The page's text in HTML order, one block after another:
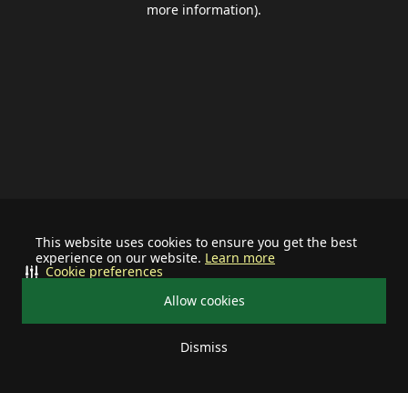
This website uses cookies to ensure you get the best
experience on our website. Learn more
Allow cookies
Dismiss
Cookie preferences
more information).